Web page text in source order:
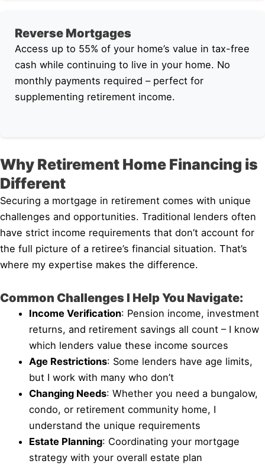
Reverse Mortgages
Access up to 55% of your home’s value in tax-free
cash while continuing to live in your home. No
monthly payments required – perfect for
supplementing retirement income.
Why Retirement Home Financing is
Different
Securing a mortgage in retirement comes with unique
challenges and opportunities. Traditional lenders often
have strict income requirements that don’t account for
the full picture of a retiree’s financial situation. That’s
where my expertise makes the difference.
Common Challenges I Help You Navigate:
Income Verification: Pension income, investment
returns, and retirement savings all count – I know
which lenders value these income sources
Age Restrictions: Some lenders have age limits,
but I work with many who don’t
Changing Needs: Whether you need a bungalow,
condo, or retirement community home, I
understand the unique requirements
Estate Planning: Coordinating your mortgage
strategy with your overall estate plan